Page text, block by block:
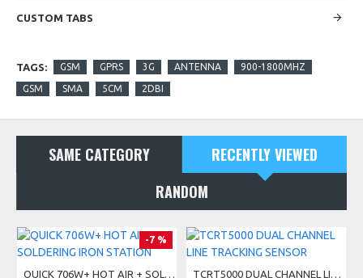
CUSTOM TABS
TAGS: GSM GPRS 3G ANTENNA 900-1800MHZ
GSM SMA 5CM 2DBI
SAME CATEGORY
RECENTLY VIEWED
RANDOM
-7 %
QUICK 706W+ HOT AIR + SOLDERING IRON STATION TCRT5000 DUAL CHANNEL LINE TRACKING SENSOR